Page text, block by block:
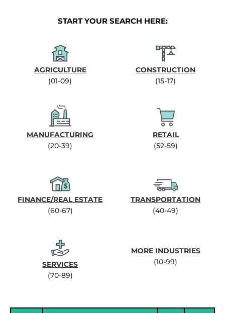
START YOUR SEARCH HERE:
AGRICULTURE
(01-09)
CONSTRUCTION
(15-17)
MANUFACTURING
(20-39)
RETAIL
(52-59)
FINANCE/REAL ESTATE
(60-67)
TRANSPORTATION
(40-49)
SERVICES
(70-89)
MORE INDUSTRIES
(10-99)